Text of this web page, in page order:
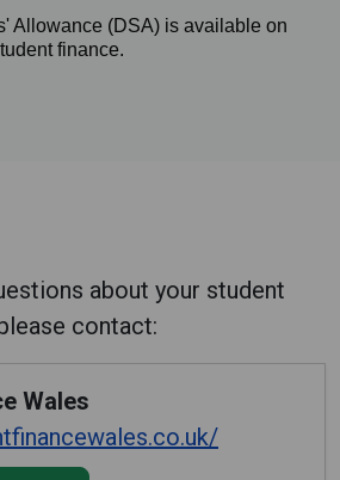
Allowance (DSA) is available on
finance.
about your student
contact:
Wales